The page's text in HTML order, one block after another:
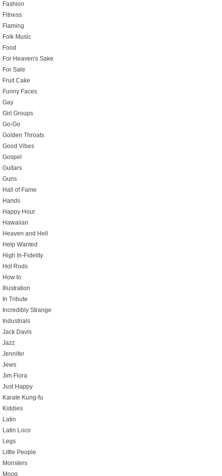
Fashion
Fitness
Flaming
Folk Music
Food
For Heaven's Sake
For Sale
Fruit Cake
Funny Faces
Gay
Girl Groups
Go-Go
Golden Throats
Good Vibes
Gospel
Guitars
Guns
Hall of Fame
Hands
Happy Hour
Hawaiian
Heaven and Hell
Help Wanted
High In-Fidelity
Hot Rods
How to
Illustration
In Tribute
Incredibly Strange
Industrials
Jack Davis
Jazz
Jennifer
Jews
Jim Flora
Just Happy
Karate Kung-fu
Kiddies
Latin
Latin Loco
Legs
Little People
Monsters
Moog